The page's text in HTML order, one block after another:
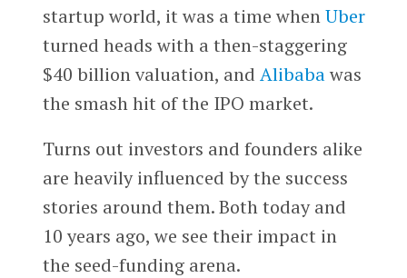
startup world, it was a time whenUber
turned heads with a then-staggering
$40 billion valuation, and Alibabawas
the smash hit of the IPO market.
Turns out investors and founders alike
are heavily influenced by the success
stories around them. Both today and
10 years ago, we see their impact in
the seed-funding arena.